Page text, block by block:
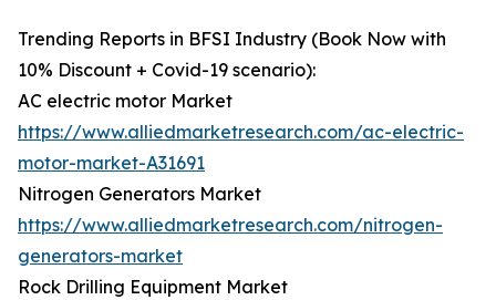
Trending Reports in BFSI Industry (Book Now with
10% Discount + Covid-19 scenario):
AC electric motor Market
https://www.alliedmarketresearch.com/ac-electric-
motor-market-A31691
Nitrogen Generators Market
https://www.alliedmarketresearch.com/nitrogen-
generators-market
Rock Drilling Equipment Market